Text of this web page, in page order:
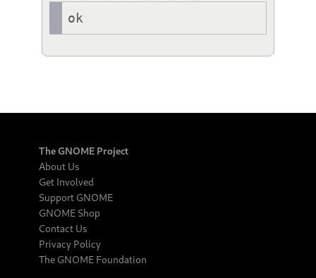
ok
The GNOME Project
About Us
Get Involved
Support GNOME
GNOME Shop
Contact Us
Privacy Policy
The GNOME Foundation